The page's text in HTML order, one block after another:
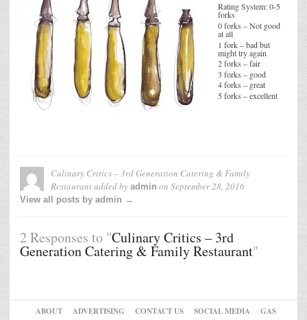
Rating System: 0-5
forks
0 forks – Not good
at all
1 fork – bad but
might try again
2 forks – fair
3 forks – good
4 forks – great
5 forks – excellent
Culinary Critics – 3rd Generation Catering & Family
Restaurantadded by admin on September 28, 2016
View all posts by admin →
2 Responses to "Culinary Critics – 3rd
Generation Catering & Family Restaurant"
ABOUT ADVERTISING CONTACT US SOCIAL MEDIA
GAS